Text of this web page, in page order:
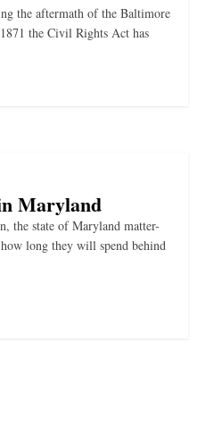
the aftermath of the Baltimore
the Civil Rights Act has
Maryland
the state of Maryland matter-
long they will spend behind